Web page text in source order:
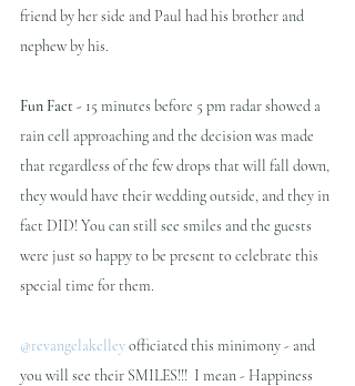
friend by her side and Paul had his brother and
nephew by his.
Fun Fact - 15 minutes before 5 pm radar showed a
rain cell approaching and the decision was made
that regardless of the few drops that will fall down,
they would have their wedding outside, and they in
fact DID! You can still see smiles and the guests
were just so happy to be present to celebrate this
special time for them.
@revangelakelley officiated this minimony - and
you will see their SMILES!!!  I mean - Happiness